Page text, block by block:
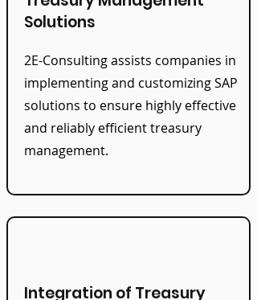
Solutions
2E-Consulting assists companies in
implementing and customizing SAP
solutions to ensure highly effective
and reliably efficient treasury
management.
Integration of Treasury